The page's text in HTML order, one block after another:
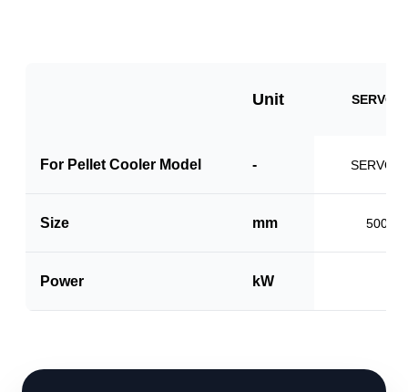
Unit SERVO-
For Pellet Cooler Model - SERVO-
Size mm 500 x
Power kW